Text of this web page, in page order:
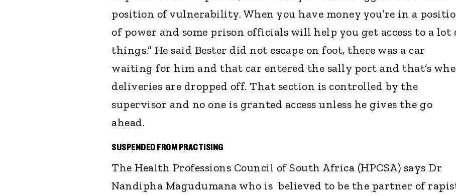
position of vulnerability. When you have money you’re in a
of power and some prison officials will help you get access to a lot
things.” He said Bester did not escape on foot, there was a car
waiting for him and that car entered the sally port and that’s
deliveries are dropped off. That section is controlled by the
supervisor and no one is granted access unless he gives the go
ahead.
SUSPENDED FROM PRACTISING
The Health Professions Council of South Africa (HPCSA) says Dr
Nandipha Magudumana who is believed to be the partner of